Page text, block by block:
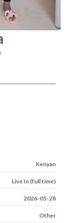
Kenyan
Live In (full time)
2026-05-28
Other